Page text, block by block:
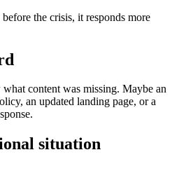
the crisis, it responds more
content was missing. Maybe an
an updated landing page, or a
situation